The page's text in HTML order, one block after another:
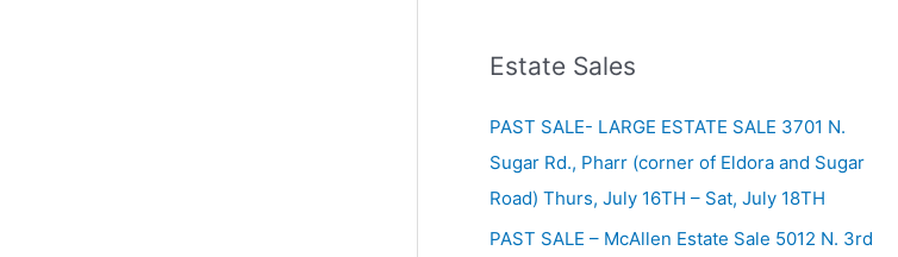
Estate Sales
PAST SALE- LARGE ESTATE SALE 3701 N.
Sugar Rd., Pharr (corner of Eldora and Sugar
Road) Thurs, July 16TH – Sat, July 18TH
PAST SALE – McAllen Estate Sale 5012 N. 3rd